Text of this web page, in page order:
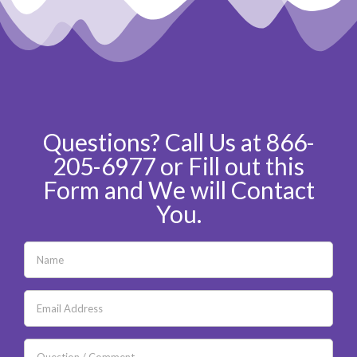
Questions? Call Us at 866-
205-6977 or Fill out this
Form and We will Contact
You.